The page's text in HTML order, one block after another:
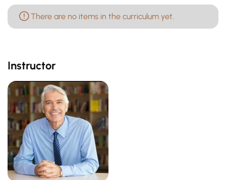
There are no items in the curriculum yet.
Instructor